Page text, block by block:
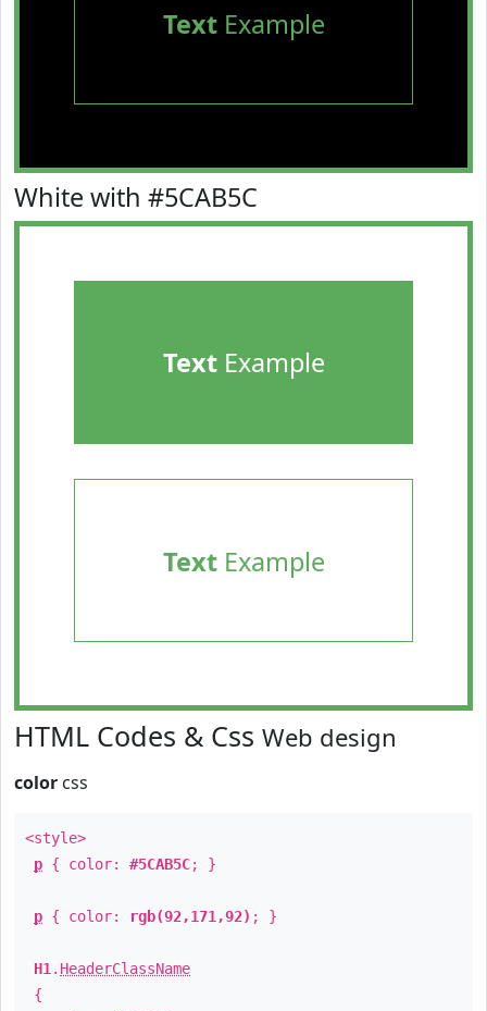
TextExample
White with #5CAB5C
TextExample
TextExample
HTML Codes & Css Web design
color css
<style>
p { color: #5CAB5C; }
p { color: rgb(92,171,92) ; }
H1 . HeaderClassName
{